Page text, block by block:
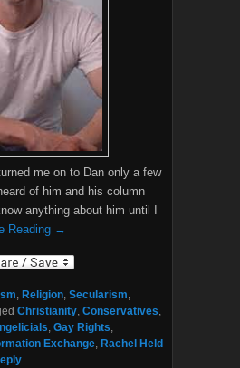
me on to Dan only a few
of him and his column
anything about him until I
Reading →
, Religion, Secularism,
Christianity, Conservatives,
, Gay Rights,
Exchange, Rachel Held